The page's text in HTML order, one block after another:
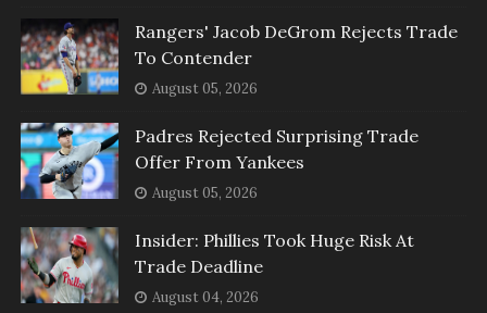
Rangers' Jacob DeGrom Rejects Trade
To Contender
August 05, 2026
Padres Rejected Surprising Trade
Offer From Yankees
August 05, 2026
Insider: Phillies Took Huge Risk At
Trade Deadline
August 04, 2026